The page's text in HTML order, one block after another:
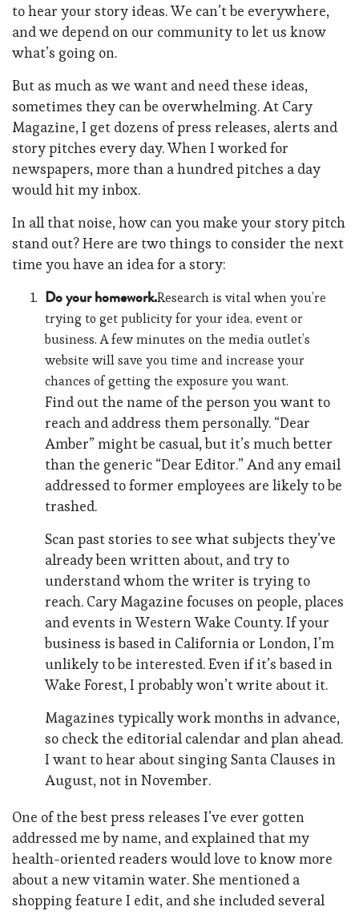
to hear your story ideas. We can’t be everywhere,
and we depend on our community to let us know
what’s going on.
But as much as we want and need these ideas,
sometimes they can be overwhelming. At Cary
Magazine, I get dozens of press releases, alerts and
story pitches every day. When I worked for
newspapers, more than a hundred pitches a day
would hit my inbox.
In all that noise, how can you make your story pitch
stand out? Here are two things to consider the next
time you have an idea for a story:
Do your homework.Research is vital when you’re
trying to get publicity for your idea, event or
business. A few minutes on the media outlet’s
website will save you time and increase your
chances of getting the exposure you want.
Find out the name of the person you want to
reach and address them personally. “Dear
Amber” might be casual, but it’s much better
than the generic “Dear Editor.” And any email
addressed to former employees are likely to be
trashed.
Scan past stories to see what subjects they’ve
already been written about, and try to
understand whom the writer is trying to
reach. Cary Magazine focuses on people, places
and events in Western Wake County. If your
business is based in California or London, I’m
unlikely to be interested. Even if it’s based in
Wake Forest, I probably won’t write about it.
Magazines typically work months in advance,
so check the editorial calendar and plan ahead.
I want to hear about singing Santa Clauses in
August, not in November.
One of the best press releases I’ve ever gotten
addressed me by name, and explained that my
health-oriented readers would love to know more
about a new vitamin water. She mentioned a
shopping feature I edit, and she included several